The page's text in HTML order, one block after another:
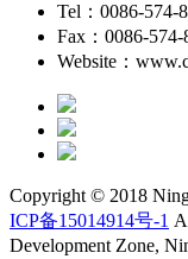
Tel：0086-574-
Fax：0086-574-
Website：
Copyright © 2018
ICP备15014914号-1
Development Zone,